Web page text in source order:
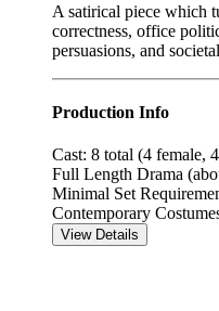
A satirical piece which
correctness, office
persuasions, and
Production Info
Cast: 8 total (4 female,
Full Length Drama
Minimal Set
Contemporary
View Details